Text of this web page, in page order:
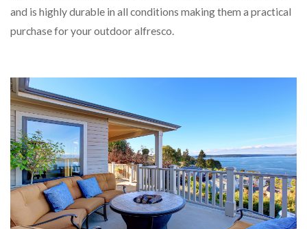
and is highly durable in all conditions making them a practical
purchase for your outdoor alfresco.